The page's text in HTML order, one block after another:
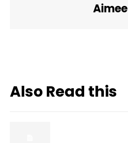
Aimee
Also Read this